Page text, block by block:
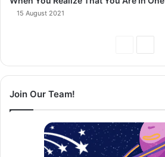
15 August 2021
Join Our Team!